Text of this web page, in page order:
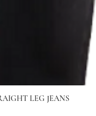
LEG JEANS